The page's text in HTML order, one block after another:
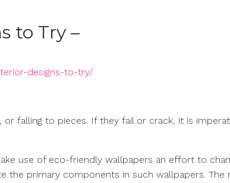
to Try –
designs-to-try/
falling to pieces. If they fail or crack, it is
use of eco-friendly wallpapers an effort to
the primary components in such wallpapers. The